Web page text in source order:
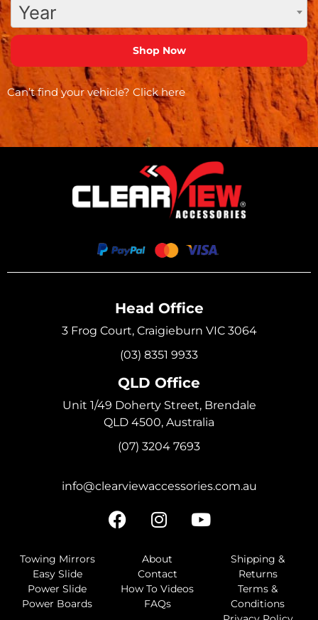
Year
Can’t find your vehicle? Click here
Head Office
3 Frog Court, Craigieburn VIC 3064
(03) 8351 9933
QLD Office
Unit 1/49 Doherty Street, Brendale
QLD 4500, Australia
(07) 3204 7693
info@clearviewaccessories.com.au
Towing Mirrors
Easy Slide
Power Slide
Power Boards
About
Contact
How To Videos
FAQs
Shipping &
Returns
Terms &
Conditions